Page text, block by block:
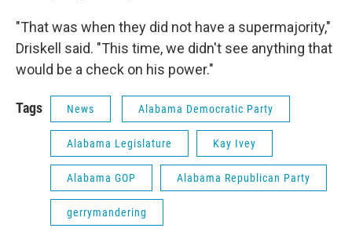
"That was when they did not have a supermajority,"
Driskell said. "This time, we didn't see anything that
would be a check on his power."
Tags News Alabama Democratic Party
Alabama Legislature Kay Ivey
Alabama GOP Alabama Republican Party
gerrymandering